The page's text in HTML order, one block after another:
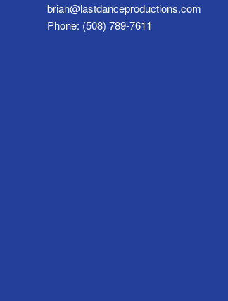
brian@lastdanceproductions.com
Phone: (508) 789-7611